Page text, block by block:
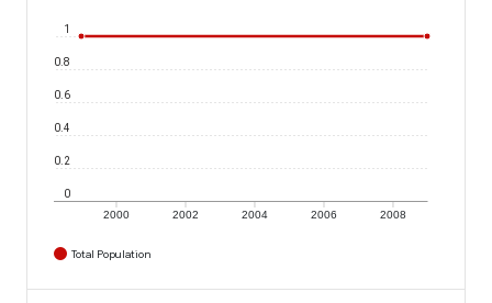
2000 2002 2004 2006 2008
0
0.2
0.4
0.6
0.8
1
Total Population